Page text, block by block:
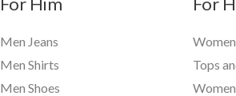
Tops
Men Jeans
Men Shirts
Men Shoes